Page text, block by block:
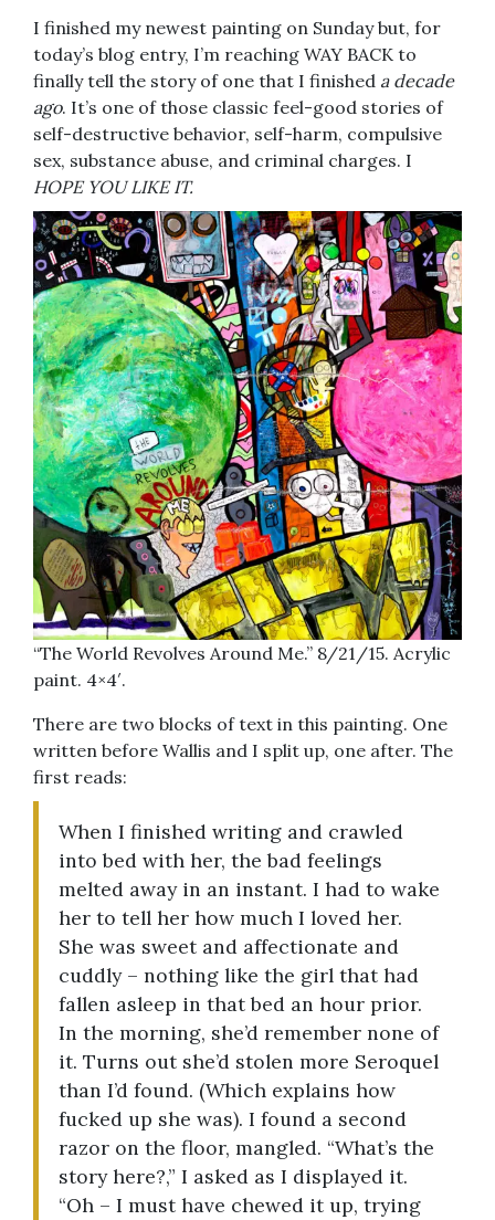
I finished my newest painting on Sunday but, for
today’s blog entry, I’m reaching WAY BACK to
finally tell the story of one that I finished a decade
ago. It’s one of those classic feel-good stories of
self-destructive behavior, self-harm, compulsive
sex, substance abuse, and criminal charges. I
HOPE YOU LIKE IT.
“The World Revolves Around Me.” 8/21/15. Acrylic
paint. 4×4′.
There are two blocks of text in this painting. One
written before Wallis and I split up, one after. The
first reads:
When I finished writing and crawled
into bed with her, the bad feelings
melted away in an instant. I had to wake
her to tell her how much I loved her.
She was sweet and affectionate and
cuddly – nothing like the girl that had
fallen asleep in that bed an hour prior.
In the morning, she’d remember none of
it. Turns out she’d stolen more Seroquel
than I’d found. (Which explains how
fucked up she was). I found a second
razor on the floor, mangled. “What’s the
story here?,” I asked as I displayed it.
“Oh – I must have chewed it up, trying